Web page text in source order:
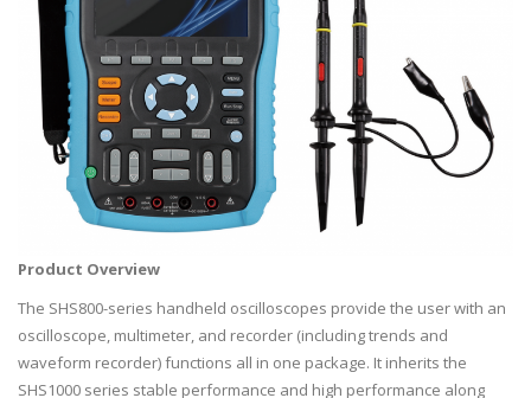
Product Overview
The SHS800-series handheld oscilloscopes provide the user with an
oscilloscope, multimeter, and recorder (including trends and
waveform recorder) functions all in one package. It inherits the
SHS1000 series stable performance and high performance along